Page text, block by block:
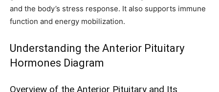
and the body’s stress response. It also supports immune
function and energy mobilization.
Understanding the Anterior Pituitary
Hormones Diagram
Overview of the Anterior Pituitary and Its